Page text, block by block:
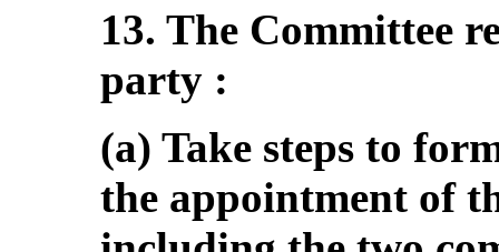
13. The Committee
party :
(a) Take steps to
the appointment of